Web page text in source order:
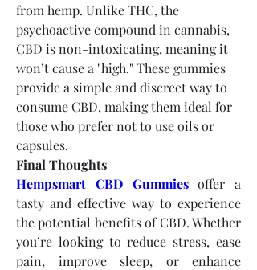
from hemp. Unlike THC, the
psychoactive compound in cannabis,
CBD is non-intoxicating, meaning it
won’t cause a "high." These gummies
provide a simple and discreet way to
consume CBD, making them ideal for
those who prefer not to use oils or
capsules.
Final Thoughts
Hempsmart CBD Gummies offer a
tasty and effective way to experience
the potential benefits of CBD. Whether
you’re looking to reduce stress, ease
pain, improve sleep, or enhance